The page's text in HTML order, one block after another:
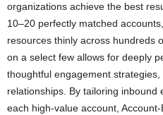
organizations achieve the best
10–20 perfectly matched
resources thinly across hundreds
on a select few allows for deeply
thoughtful engagement
relationships. By tailoring
each high-value account,